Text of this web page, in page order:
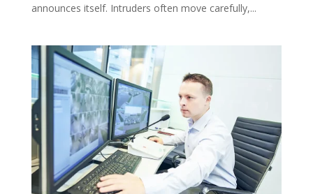
announces itself. Intruders often move carefully,...